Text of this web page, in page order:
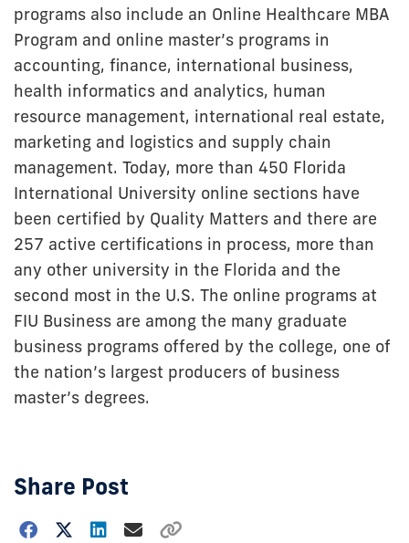
programs also include an Online Healthcare MBA
Program and online master’s programs in
accounting, finance, international business,
health informatics and analytics, human
resource management, international real estate,
marketing and logistics and supply chain
management. Today, more than 450 Florida
International University online sections have
been certified by Quality Matters and there are
257 active certifications in process, more than
any other university in the Florida and the
second most in the U.S. The online programs at
FIU Business are among the many graduate
business programs offered by the college, one of
the nation’s largest producers of business
master’s degrees.
Share Post
Choose